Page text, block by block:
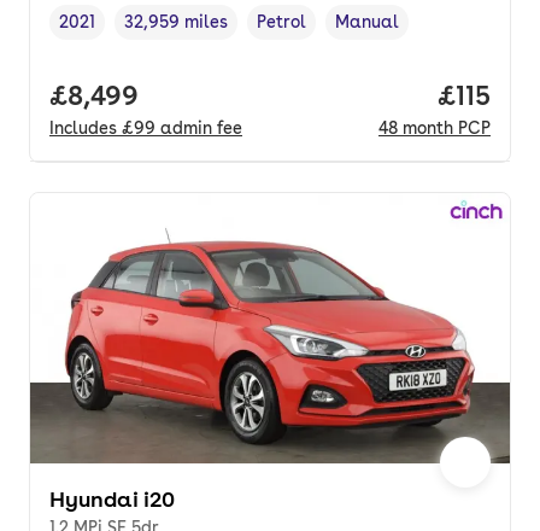
Vehicle year ,
2021
Mileage,
32,959 miles
Fuel type ,
Petrol
Transmission type
Manual
Full price.
£8,499
Includes £99 admin fee
Price
£115
48 month PCP
Hyundai i20
1.2 MPi SE 5dr